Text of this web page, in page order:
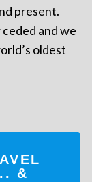
present.
and we
oldest
&